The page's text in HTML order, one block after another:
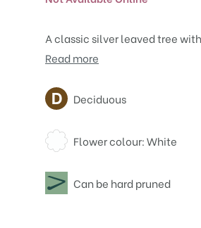
A classic silver leaved tree
Read more
Attributes
Deciduous
Flower colour: White
Can be hard pruned